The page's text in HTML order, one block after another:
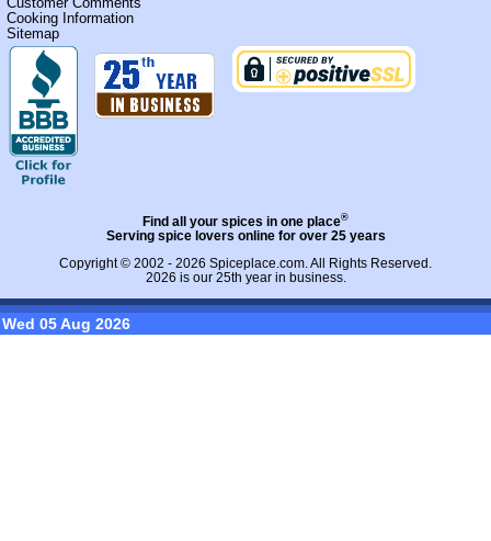
Cooking Information
Sitemap
Find all your spices in one place®
Serving spice lovers online for over 25 years
Copyright © 2002 - 2026 Spiceplace.com. All Rights Reserved.
2026 is our 25th year in business.
Wed 05 Aug 2026